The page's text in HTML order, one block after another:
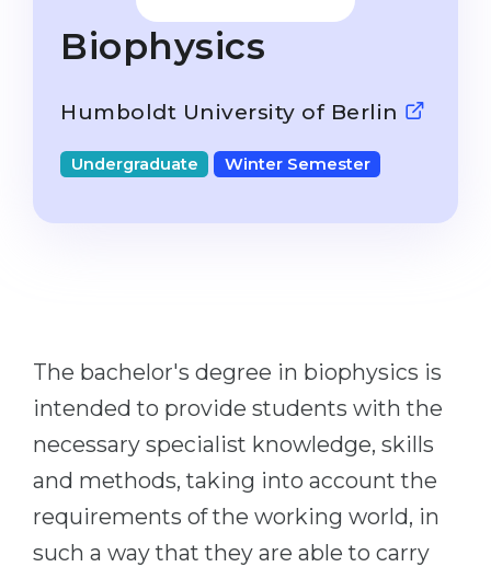
Language Visa
STUDIENKOLLEG
Freshman / Foundation
Portfolio
GEOGRAPHY
States
Studienkolleg
Bachelor’s
WE APPLY AFTER...
1st Year
2nd–3rd Year
Bachelor’s Degree
Master’s Degree
WE APPLY FOR...
Biophysics
Humboldt University of Berlin
Undergraduate Winter Semester
The bachelor's degree in biophysics is
intended to provide students with the
necessary specialist knowledge, skills
and methods, taking into account the
requirements of the working world, in
such a way that they are able to carry